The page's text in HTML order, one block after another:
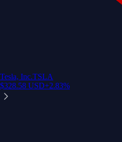
Tesla, Inc.TSLA
$328.58 USD+2.83%